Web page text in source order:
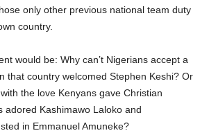
only other previous national team duty
country.
would be: Why can’t Nigerians accept a
that country welcomed Stephen Keshi? Or
the love Kenyans gave Christian
adored Kashimawo Laloko and
in Emmanuel Amuneke?